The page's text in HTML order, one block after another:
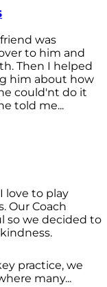
was
to him and
Then I helped
him about how
could'nt do it
told me...
love to play
Our Coach
so we decided to
practice, we
many...